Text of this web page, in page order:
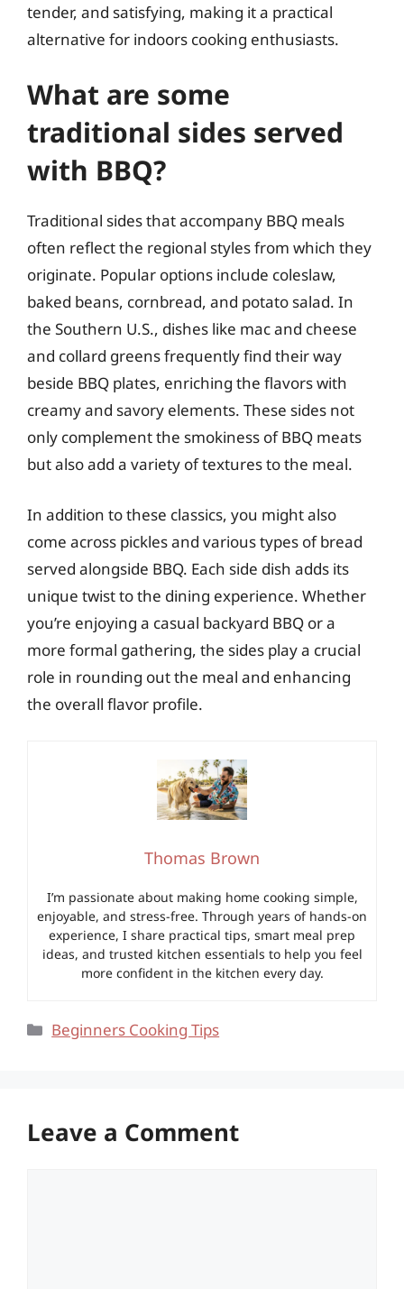
tender, and satisfying, making it a practical
alternative for indoors cooking enthusiasts.
What are some
traditional sides served
with BBQ?
Traditional sides that accompany BBQ meals
often reflect the regional styles from which they
originate. Popular options include coleslaw,
baked beans, cornbread, and potato salad. In
the Southern U.S., dishes like mac and cheese
and collard greens frequently find their way
beside BBQ plates, enriching the flavors with
creamy and savory elements. These sides not
only complement the smokiness of BBQ meats
but also add a variety of textures to the meal.
In addition to these classics, you might also
come across pickles and various types of bread
served alongside BBQ. Each side dish adds its
unique twist to the dining experience. Whether
you’re enjoying a casual backyard BBQ or a
more formal gathering, the sides play a crucial
role in rounding out the meal and enhancing
the overall flavor profile.
Thomas Brown
I’m passionate about making home cooking simple,
enjoyable, and stress-free. Through years of hands-on
experience, I share practical tips, smart meal prep
ideas, and trusted kitchen essentials to help you feel
more confident in the kitchen every day.
Categories
Beginners Cooking Tips
Leave a Comment